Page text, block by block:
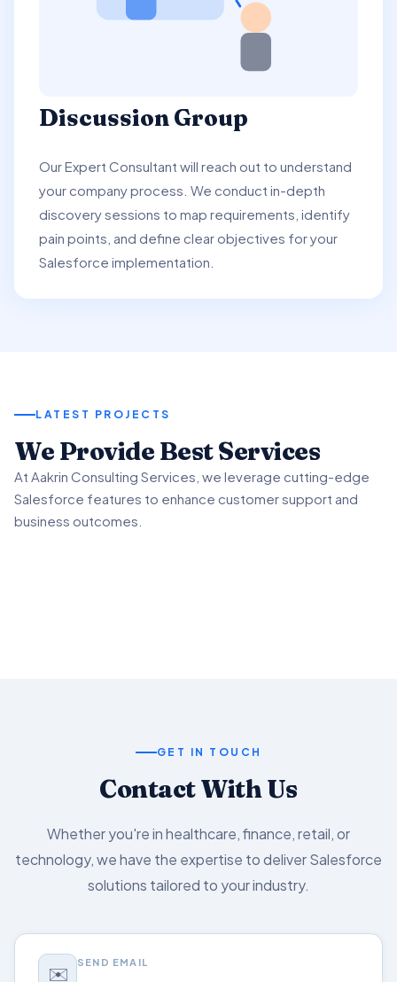
Discussion Group
Our Expert Consultant will reach out to understand
your company process. We conduct in-depth
discovery sessions to map requirements, identify
pain points, and define clear objectives for your
Salesforce implementation.
LATEST PROJECTS
We Provide Best Services
At Aakrin Consulting Services, we leverage cutting-edge
Salesforce features to enhance customer support and
business outcomes.
01
Project Overview
We partnered with a client to revamp their customer
02
Key Features & Enhancements
03
Benefits & Outcomes
GET IN TOUCH
Contact With Us
Whether you're in healthcare, finance, retail, or
technology, we have the expertise to deliver Salesforce
solutions tailored to your industry.
✉️ SEND EMAIL